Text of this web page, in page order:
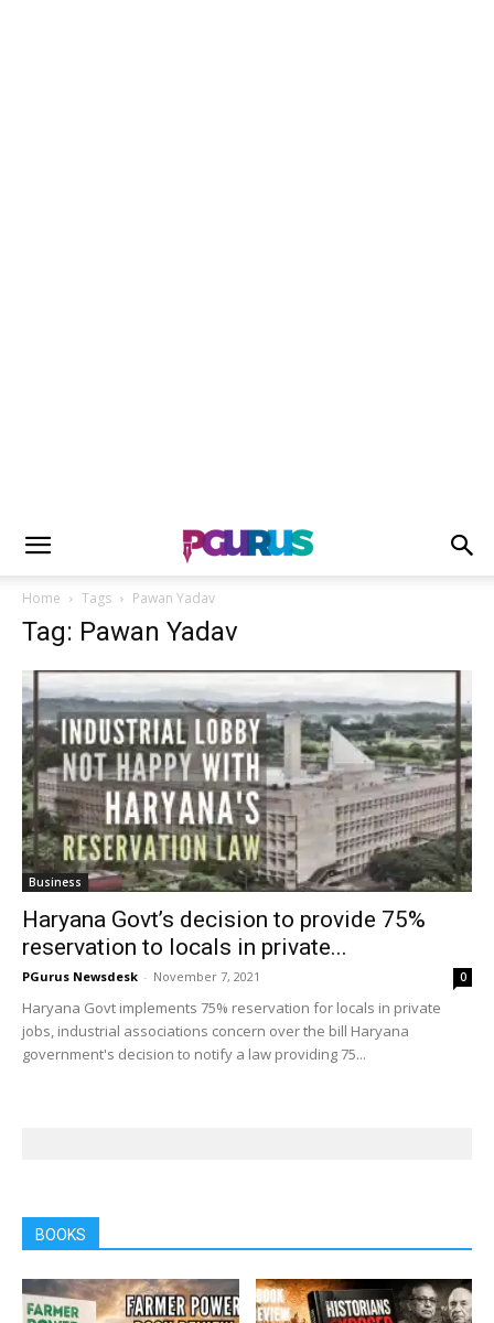
Home Tags Pawan Yadav
Tag: Pawan Yadav
Business
Haryana Govt’s decision to provide 75%
reservation to locals in private...
PGurus Newsdesk - November 7, 2021 0
Haryana Govt implements 75% reservation for locals in private
jobs, industrial associations concern over the bill Haryana
government's decision to notify a law providing 75...
BOOKS